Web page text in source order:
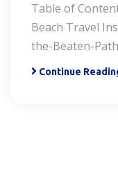
Table of
Beach Travel
the-Beaten-
Continue